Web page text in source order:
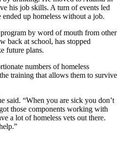
his job skills. A turn of events led
up homeless without a job.
by word of mouth from other
back at school, has stopped
future plans.
numbers of homeless
training that allows them to survive
said. “When you are sick you don’t
those components working with
a lot of homeless vets out there.